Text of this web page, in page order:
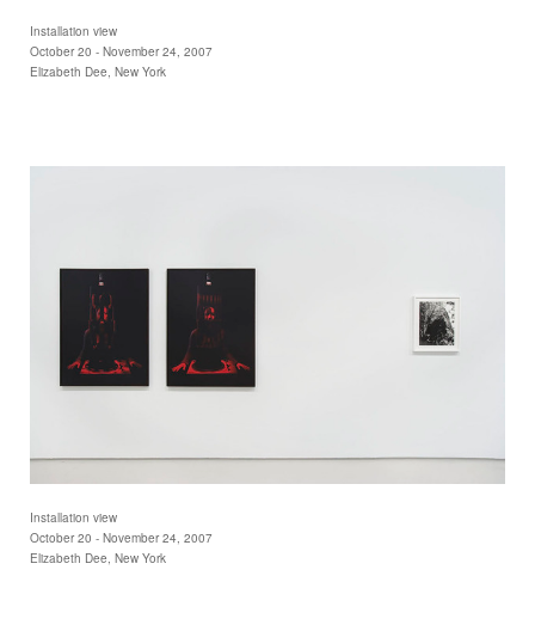
Installation view
October 20 - November 24, 2007
Elizabeth Dee, New York
Installation view
October 20 - November 24, 2007
Elizabeth Dee, New York